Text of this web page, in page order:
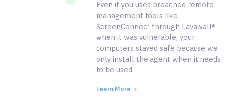
Even if you used breached remote
management tools like
ScreenConnect through Lavawall®
when it was vulnerable, your
computers stayed safe because we
only install the agent when it needs
to be used.
Learn More